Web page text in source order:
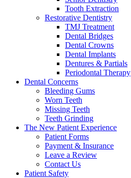
Tooth Extraction
Restorative Dentistry
TMJ Treatment
Dental Bridges
Dental Crowns
Dental Implants
Dentures & Partials
Periodontal Therapy
Dental Concerns
Bleeding Gums
Worn Teeth
Missing Teeth
Teeth Grinding
The New Patient Experience
Patient Forms
Payment & Insurance
Leave a Review
Contact Us
Patient Safety